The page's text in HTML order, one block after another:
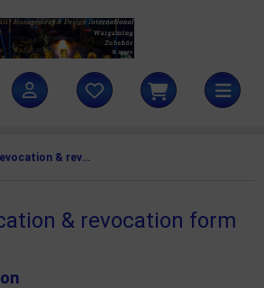
Right of revocation & revocation form
& revocation form
PAINTS
International UG